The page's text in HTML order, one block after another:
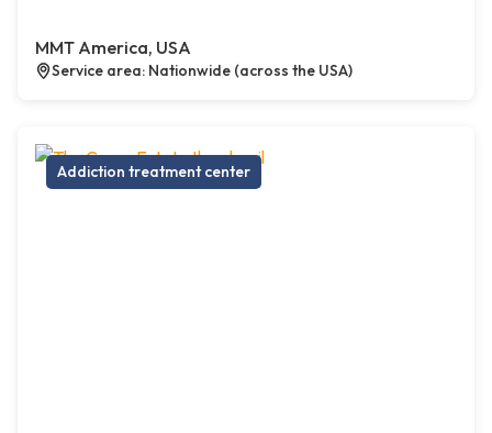
MMT America, USA
Service area: Nationwide (across the USA)
Addiction treatment center